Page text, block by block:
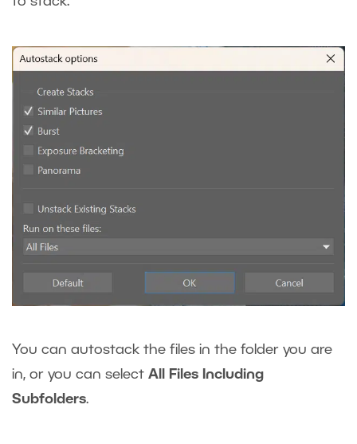
You can autostack the files in the folder you are
in, or you can select All Files Including
Subfolders.